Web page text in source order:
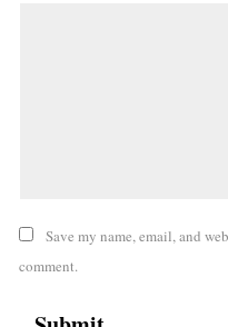
Save my name, email, and
comment.